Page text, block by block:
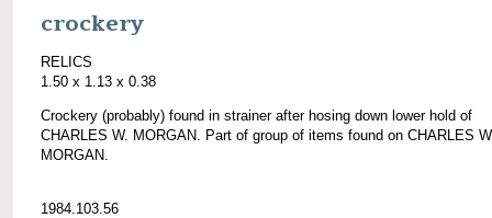
crockery
RELICS
1.50 x 1.13 x 0.38
Crockery (probably) found in strainer after hosing down lower hold of
CHARLES W. MORGAN. Part of group of items found on CHARLES
MORGAN.
1984.103.56